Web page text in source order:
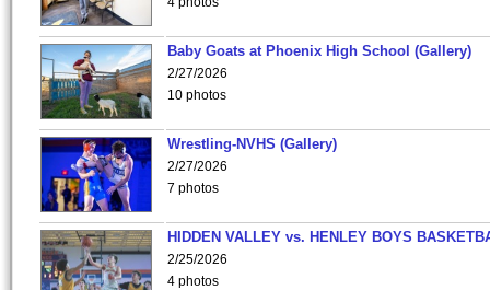
Baby Goats at Phoenix High School (Gallery)
2/27/2026
10 photos
Wrestling-NVHS (Gallery)
2/27/2026
7 photos
HIDDEN VALLEY vs. HENLEY BOYS
2/25/2026
4 photos